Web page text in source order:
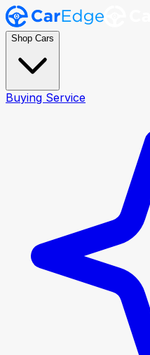
Shop Cars
Buying Service